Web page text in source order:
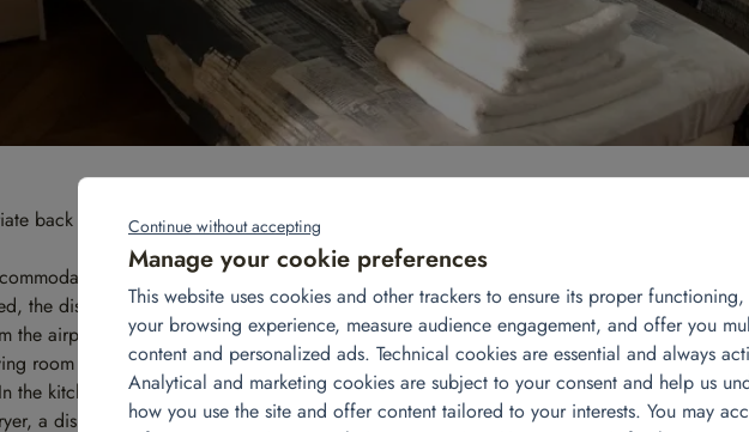
back in France. He returned to live in his apartment in Versailles with his wife and three
before his return to France: the furniture was installed, the appliances were
the dishes were put away in the cupboards and the beds were made. So everything was
the airport to his accommodation!
room with a 3-seater sofa, 2 armchairs, 1 coffee table, 3 floor lamps, 1 TV 32, 1 TV
the kitchen, we have rented the necessary appliances: a stove, a 250-liter refrigerator/
a dishwasher, a microwave and a toaster. We also added a low sideboard for more
Continue without accepting
Manage your cookie preferences
This website uses cookies and other trackers to ensure its proper
your browsing experience, measure audience engagement, and offer you
content and personalized ads. Technical cookies are essential and always
Analytical and marketing cookies are subject to your consent and help us
how you use the site and offer content tailored to your interests. You may